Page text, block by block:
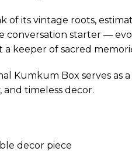
of its vintage roots,
conversation starter —
keeper of sacred
Kumkum Box serves as
timeless decor.
decor piece